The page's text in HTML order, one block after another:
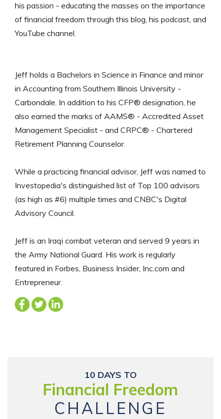
his passion - educating the masses on the importance
of financial freedom through this blog, his podcast, and
YouTube channel.
Jeff holds a Bachelors in Science in Finance and minor
in Accounting from Southern Illinois University -
Carbondale. In addition to his CFP® designation, he
also earned the marks of AAMS® - Accredited Asset
Management Specialist - and CRPC® - Chartered
Retirement Planning Counselor.
While a practicing financial advisor, Jeff was named to
Investopedia's distinguished list of Top 100 advisors
(as high as #6) multiple times and CNBC's Digital
Advisory Council.
Jeff is an Iraqi combat veteran and served 9 years in
the Army National Guard. His work is regularly
featured in Forbes, Business Insider, Inc.com and
Entrepreneur.
10 DAYS TO
Financial Freedom
CHALLENGE